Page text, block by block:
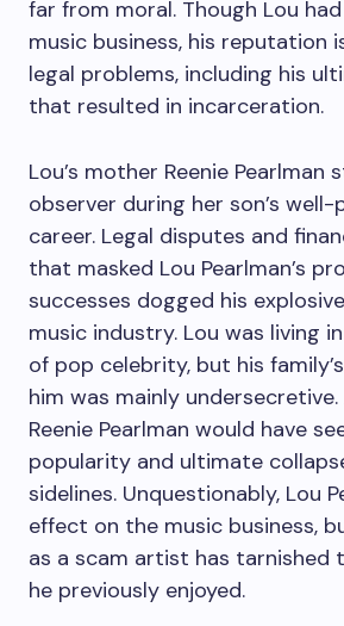
far from moral. Though Lou
music business, his reputation
legal problems, including his
that resulted in incarceration.
Lou’s mother Reenie Pearlman
observer during her son’s well-
career. Legal disputes and
that masked Lou Pearlman’s
successes dogged his
music industry. Lou was living
of pop celebrity, but his
him was mainly
Reenie Pearlman would have
popularity and ultimate
sidelines. Unquestionably, Lou
effect on the music business,
as a scam artist has tarnished
he previously enjoyed.